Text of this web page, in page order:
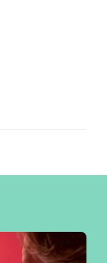
to the
WiZ remote, or